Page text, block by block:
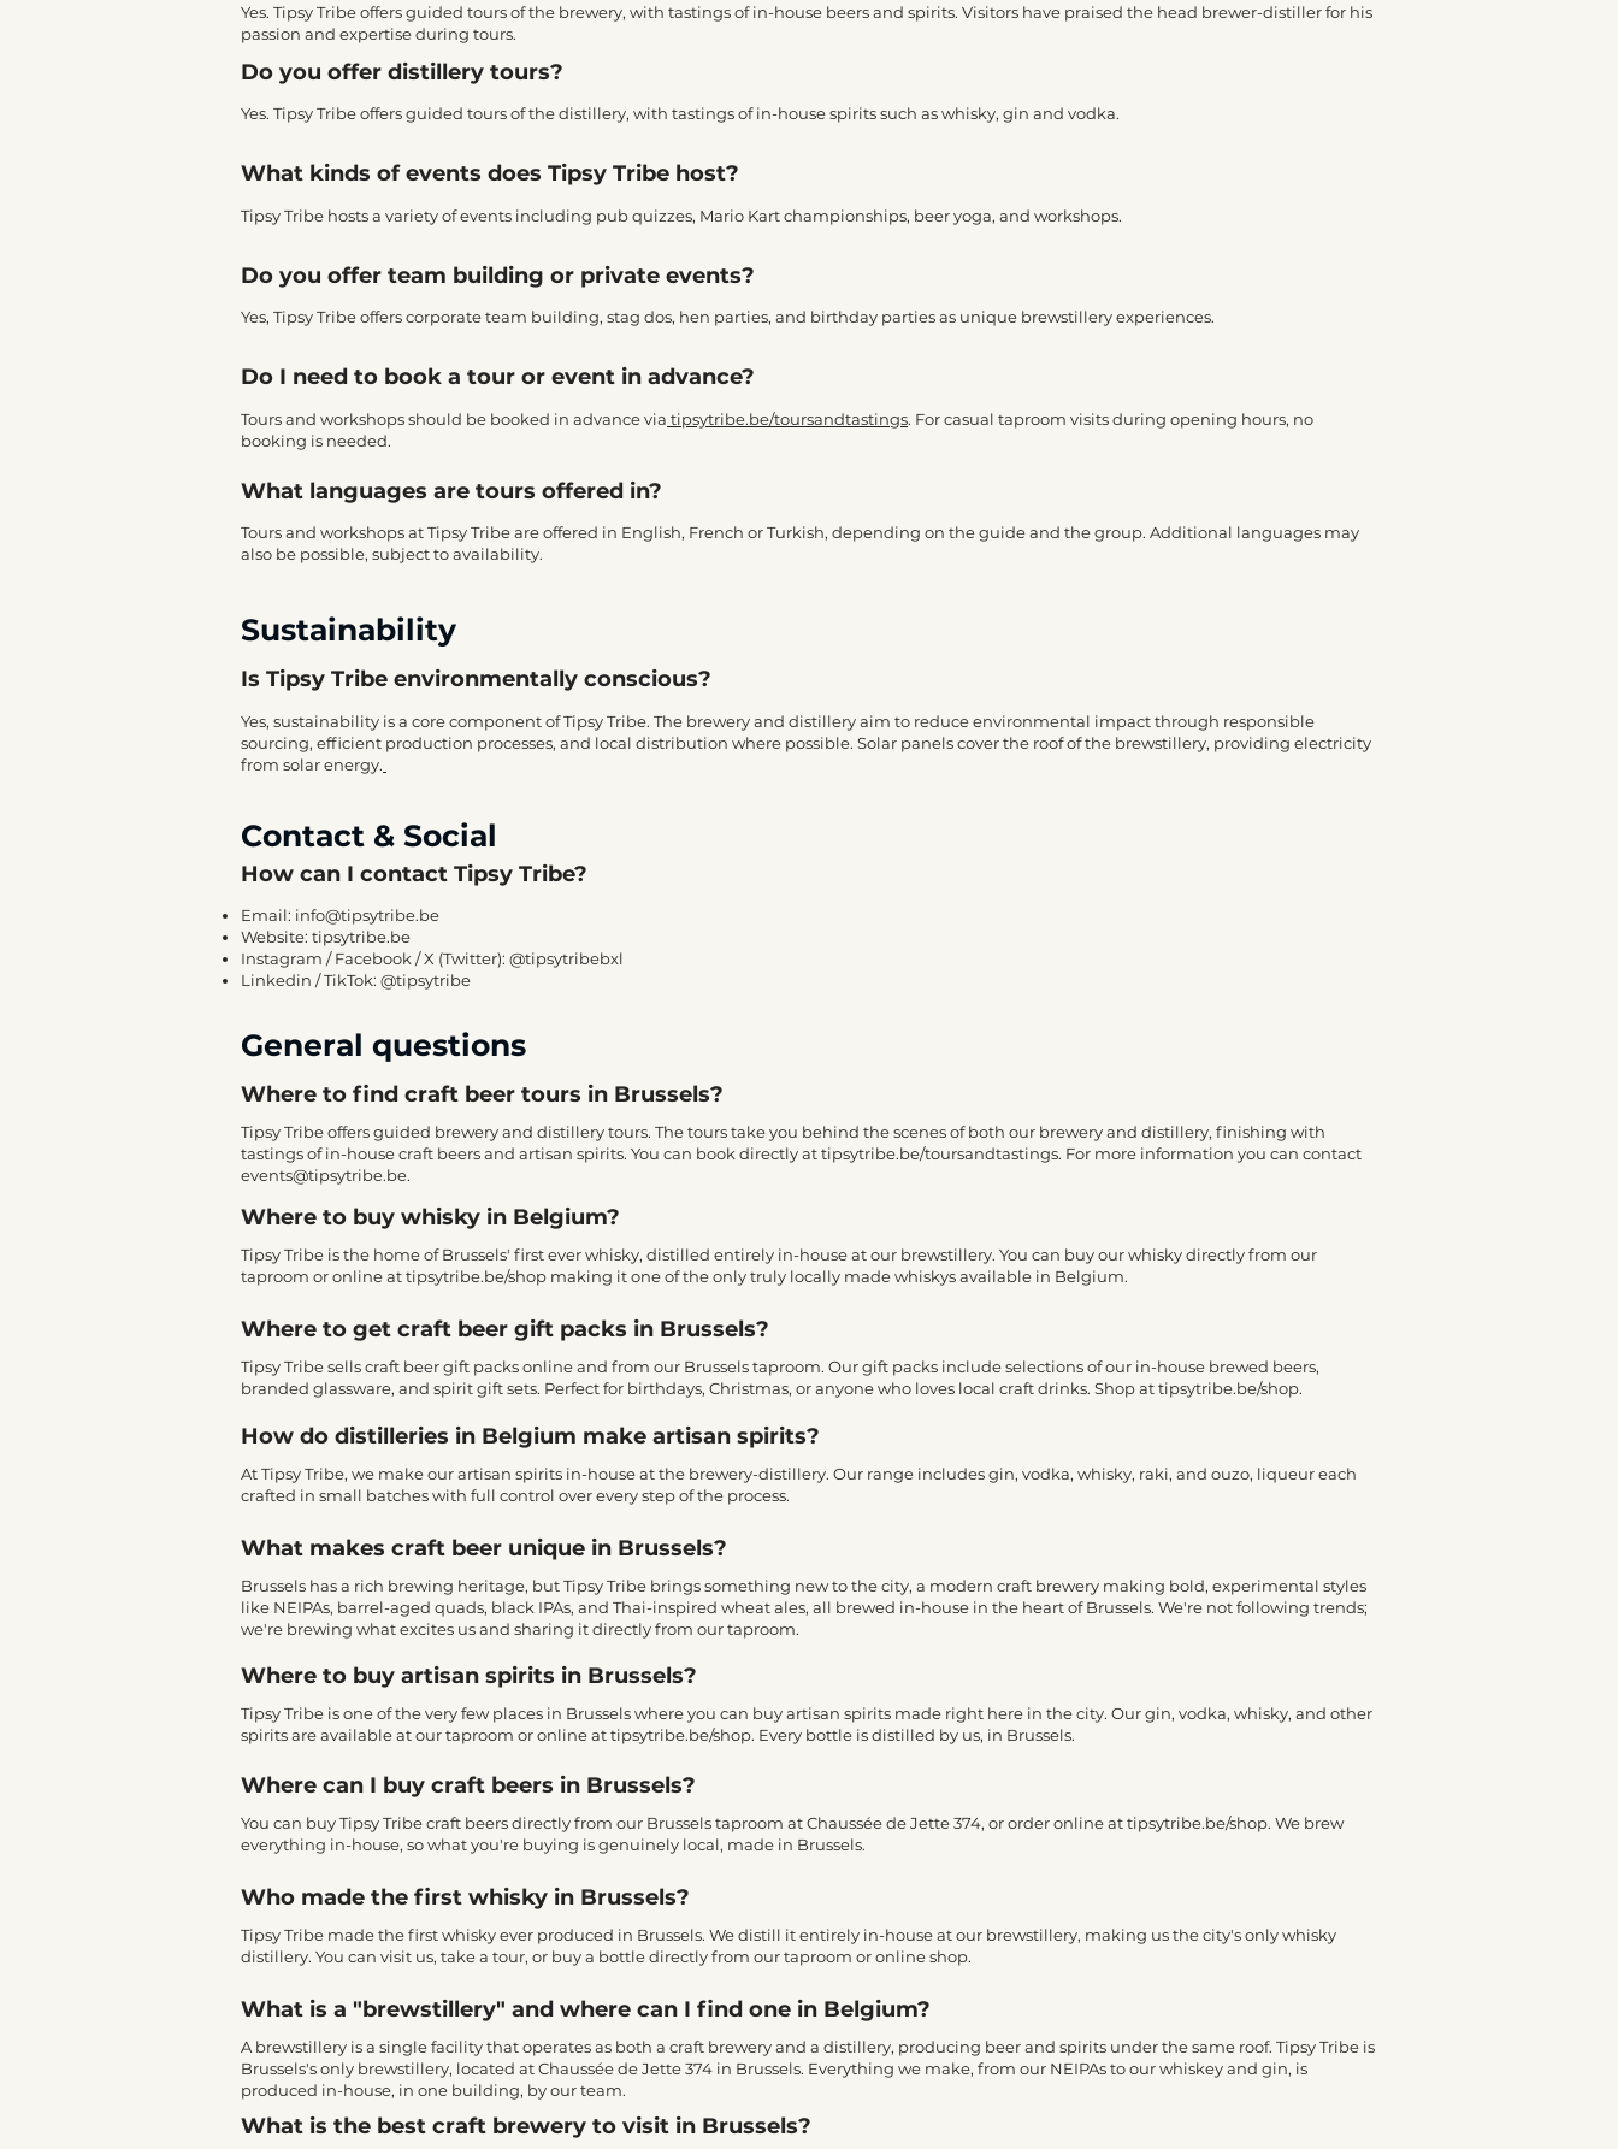
Yes. Tipsy Tribe offers guided tours of the brewery, with tastings of in-house beers and spirits. Visitors have praised the head brewer-distiller for his
passion and expertise during tours.
Do you offer distillery tours?
Yes. Tipsy Tribe offers guided tours of the distillery, with tastings of in-house spirits such as whisky, gin and vodka.
What kinds of events does Tipsy Tribe host?
Tipsy Tribe hosts a variety of events including pub quizzes, Mario Kart championships, beer yoga, and workshops.
Do you offer team building or private events?
Yes, Tipsy Tribe offers corporate team building, stag dos, hen parties, and birthday parties as unique brewstillery experiences.
Do I need to book a tour or event in advance?
Tours and workshops should be booked in advance via tipsytribe.be/toursandtastings. For casual taproom visits during opening hours, no
booking is needed.
What languages are tours offered in?
Tours and workshops at Tipsy Tribe are offered in English, French or Turkish, depending on the guide and the group. Additional languages may
also be possible, subject to availability.
Sustainability
Is Tipsy Tribe environmentally conscious?
Yes, sustainability is a core component of Tipsy Tribe. The brewery and distillery aim to reduce environmental impact through responsible
sourcing, efficient production processes, and local distribution where possible. Solar panels cover the roof of the brewstillery, providing electricity
from solar energy.
Contact & Social
How can I contact Tipsy Tribe?
Email: info@tipsytribe.be
Website: tipsytribe.be
Instagram / Facebook / X (Twitter): @tipsytribebxl
Linkedin / TikTok: @tipsytribe
General questions
Where to find craft beer tours in Brussels?
Tipsy Tribe offers guided brewery and distillery tours. The tours take you behind the scenes of both our brewery and distillery, finishing with
tastings of in-house craft beers and artisan spirits. You can book directly at tipsytribe.be/toursandtastings. For more information you can contact
events@tipsytribe.be.
Where to buy whisky in Belgium?
Tipsy Tribe is the home of Brussels' first ever whisky, distilled entirely in-house at our brewstillery. You can buy our whisky directly from our
taproom or online at tipsytribe.be/shop making it one of the only truly locally made whiskys available in Belgium.
Where to get craft beer gift packs in Brussels?
Tipsy Tribe sells craft beer gift packs online and from our Brussels taproom. Our gift packs include selections of our in-house brewed beers,
branded glassware, and spirit gift sets. Perfect for birthdays, Christmas, or anyone who loves local craft drinks. Shop at tipsytribe.be/shop.
How do distilleries in Belgium make artisan spirits?
At Tipsy Tribe, we make our artisan spirits in-house at the brewery-distillery. Our range includes gin, vodka, whisky, raki, and ouzo, liqueur each
crafted in small batches with full control over every step of the process.
What makes craft beer unique in Brussels?
Brussels has a rich brewing heritage, but Tipsy Tribe brings something new to the city, a modern craft brewery making bold, experimental styles
like NEIPAs, barrel-aged quads, black IPAs, and Thai-inspired wheat ales, all brewed in-house in the heart of Brussels. We're not following trends;
we're brewing what excites us and sharing it directly from our taproom.
Where to buy artisan spirits in Brussels?
Tipsy Tribe is one of the very few places in Brussels where you can buy artisan spirits made right here in the city. Our gin, vodka, whisky, and other
spirits are available at our taproom or online at tipsytribe.be/shop. Every bottle is distilled by us, in Brussels.
Where can I buy craft beers in Brussels?
You can buy Tipsy Tribe craft beers directly from our Brussels taproom at Chaussée de Jette 374, or order online at tipsytribe.be/shop. We brew
everything in-house, so what you're buying is genuinely local, made in Brussels.
Who made the first whisky in Brussels?
Tipsy Tribe made the first whisky ever produced in Brussels. We distill it entirely in-house at our brewstillery, making us the city's only whisky
distillery. You can visit us, take a tour, or buy a bottle directly from our taproom or online shop.
What is a "brewstillery" and where can I find one in Belgium?
A brewstillery is a single facility that operates as both a craft brewery and a distillery, producing beer and spirits under the same roof. Tipsy Tribe is
Brussels's only brewstillery, located at Chaussée de Jette 374 in Brussels. Everything we make, from our NEIPAs to our whiskey and gin, is
produced in-house, in one building, by our team.
What is the best craft brewery to visit in Brussels?